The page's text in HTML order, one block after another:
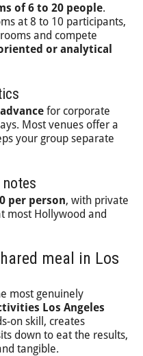
of 6 to 20 people.
at 8 to 10 participants,
and compete
or analytical
for corporate
Most venues offer a
your group separate
notes
per person, with private
most Hollywood and
meal in Los
most genuinely
Los Angeles
on skill, creates
down to eat the results,
tangible.